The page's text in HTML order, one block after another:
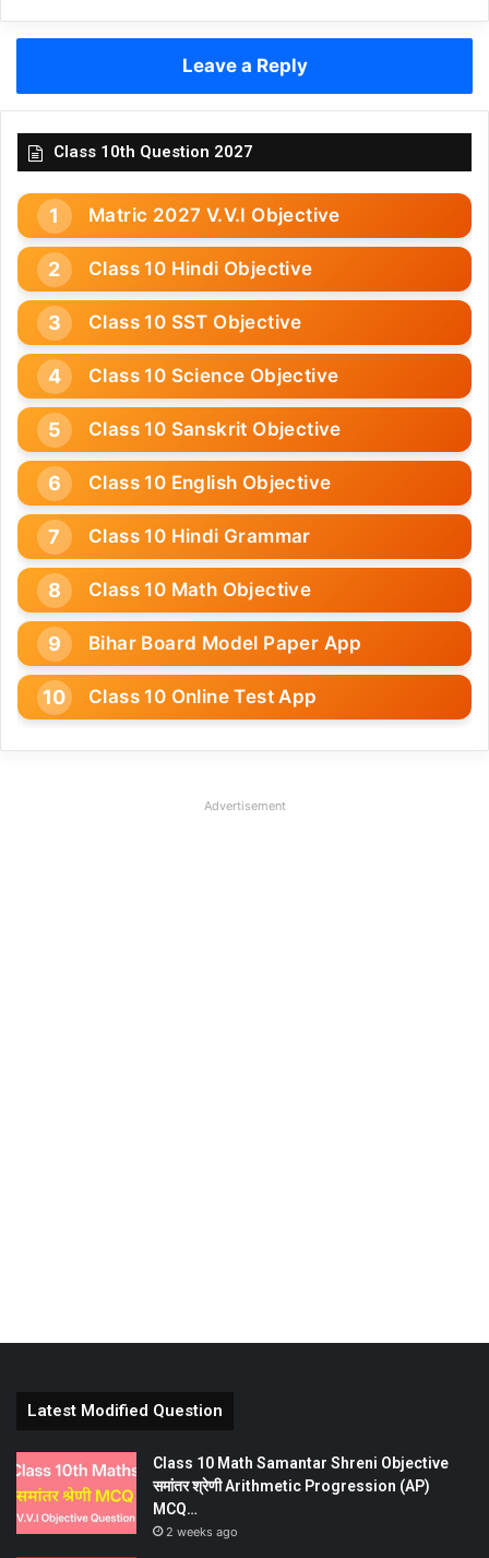
Leave a Reply
Class 10th Question 2027
Matric 2027 V.V.I Objective
Class 10 Hindi Objective
Class 10 SST Objective
Class 10 Science Objective
Class 10 Sanskrit Objective
Class 10 English Objective
Class 10 Hindi Grammar
Class 10 Math Objective
Bihar Board Model Paper App
Class 10 Online Test App
Advertisement
Latest Modified Question
Class 10 Math Samantar Shreni Objective
समांतर श्रेणी Arithmetic Progression (AP)
MCQ…
2 weeks ago